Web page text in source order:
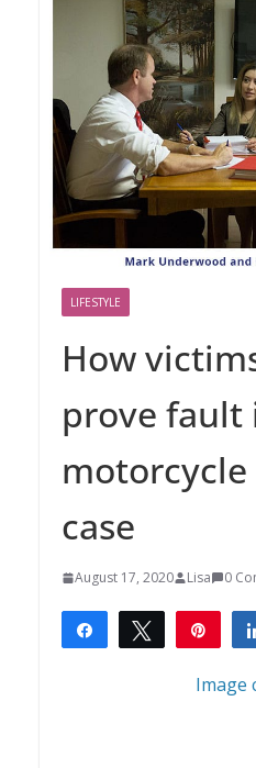
LIFESTYLE
How
prove fault
case
August 17, 2020 Lisa 0
Share Tweet
Image